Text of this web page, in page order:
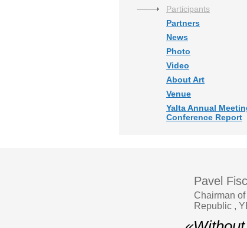
Participants
Partners
News
Photo
Video
About Art
Venue
Yalta Annual
Conference Report
Pavel
Chairman
Republic ,